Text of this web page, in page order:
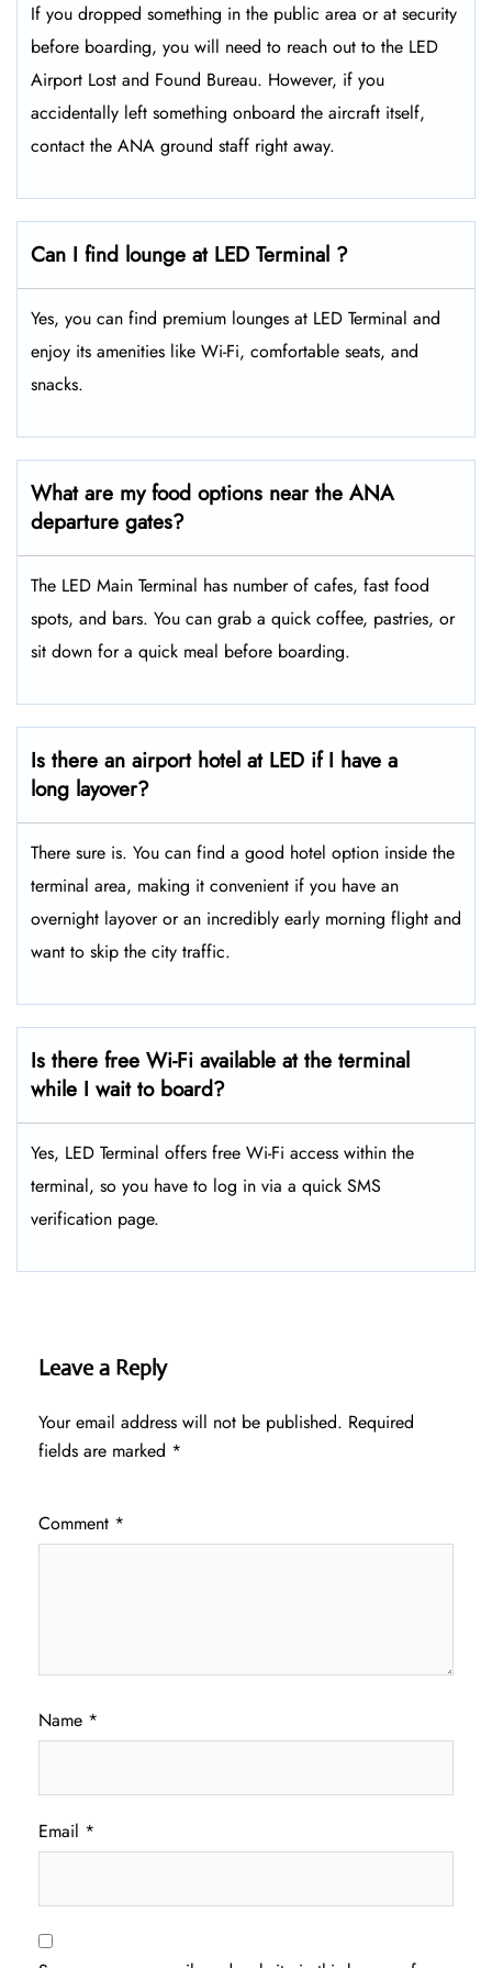
If you dropped something in the public area or at security
before boarding, you will need to reach out to the LED
Airport Lost and Found Bureau. However, if you
accidentally left something onboard the aircraft itself,
contact the ANA ground staff right away.
Can I find lounge at LED Terminal ?
Yes, you can find premium lounges at LED Terminal and
enjoy its amenities like Wi-Fi, comfortable seats, and
snacks.
What are my food options near the ANA
departure gates?
The LED Main Terminal has number of cafes, fast food
spots, and bars. You can grab a quick coffee, pastries, or
sit down for a quick meal before boarding.
Is there an airport hotel at LED if I have a
long layover?
There sure is. You can find a good hotel option inside the
terminal area, making it convenient if you have an
overnight layover or an incredibly early morning flight and
want to skip the city traffic.
Is there free Wi-Fi available at the terminal
while I wait to board?
Yes, LED Terminal offers free Wi-Fi access within the
terminal, so you have to log in via a quick SMS
verification page.
Leave a Reply
Your email address will not be published. Required
fields are marked *
Comment *
Name *
Email *